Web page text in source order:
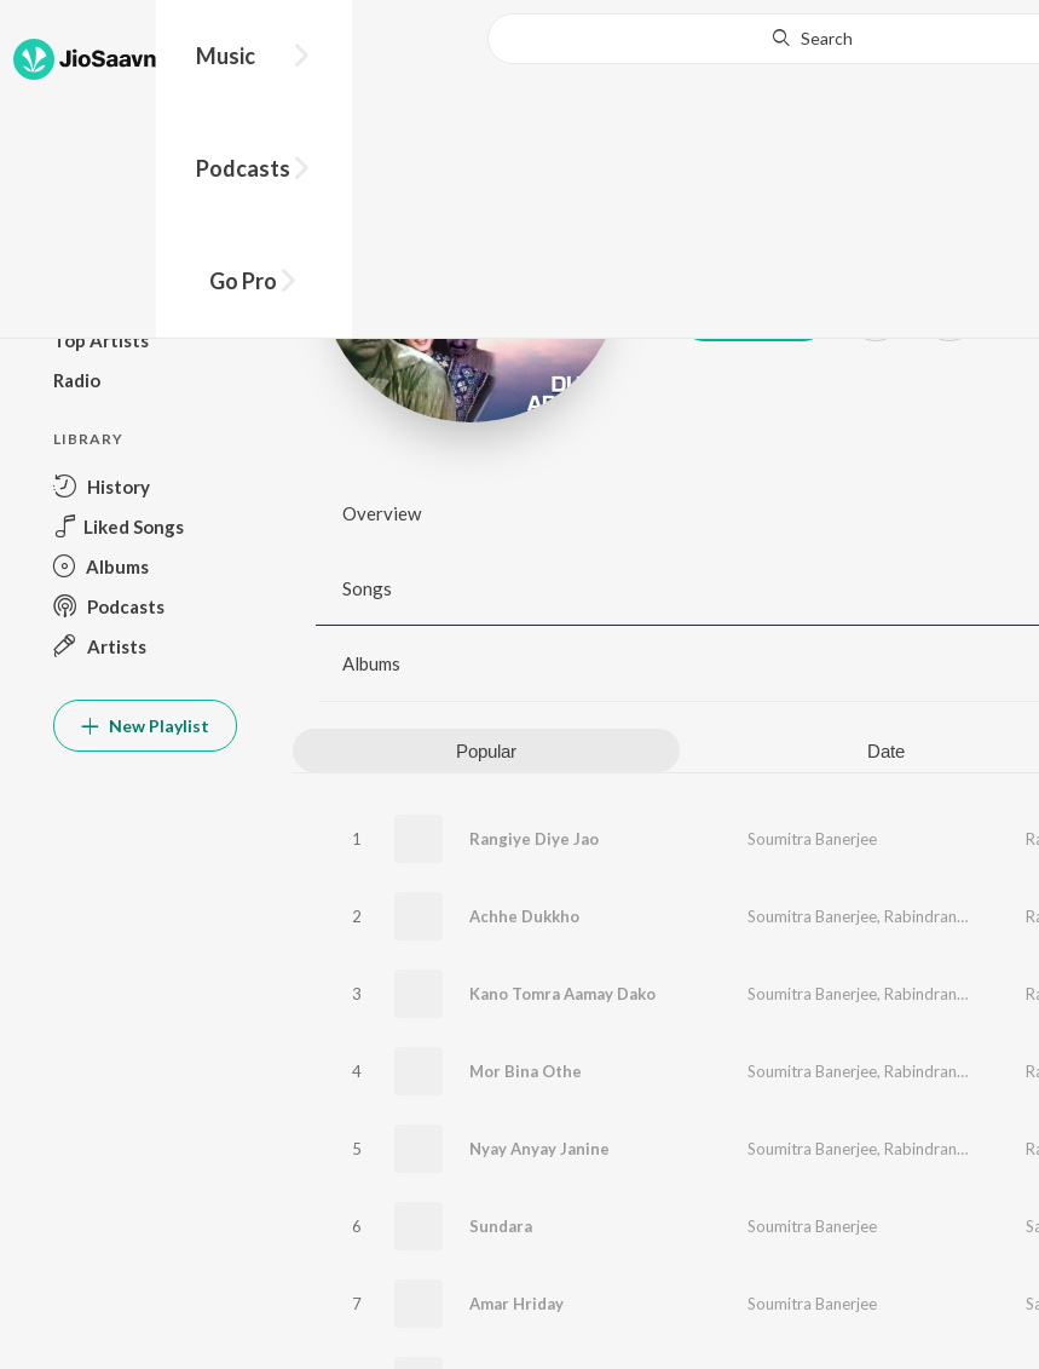
Music
Podcasts
Go Pro
Search
Top Artists
Radio
LIBRARY
History
Liked Songs
Albums
Podcasts
Artists
New Playlist
Overview
Songs
Albums
Popular Date
1 Rangiye Diye Jao Soumitra Banerjee
2 Achhe Dukkho Soumitra Banerjee, Rabindranath Tagore
3 Kano Tomra Aamay Dako Soumitra Banerjee, Rabindranath Tagore
4 Mor Bina Othe Soumitra Banerjee, Rabindranath Tagore
5 Nyay Anyay Janine Soumitra Banerjee, Rabindranath Tagore
6 Sundara Soumitra Banerjee
7 Amar Hriday Soumitra Banerjee